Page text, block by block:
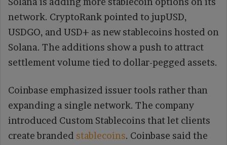
network. CryptoRank pointed to jupUSD,
USDGO, and USD+ as new stablecoins hosted on
Solana. The additions show a push to attract
settlement volume tied to dollar-pegged assets.
Coinbase emphasized issuer tools rather than
expanding a single network. The company
introduced Custom Stablecoins that let clients
create branded stablecoins. Coinbase said the